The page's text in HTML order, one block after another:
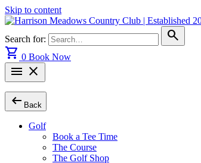
Skip to content
Search for:
search
shopping_cart 0 Book Now
menu close
arrow_left_alt Back
Golf
Book a Tee Time
The Course
The Golf Shop